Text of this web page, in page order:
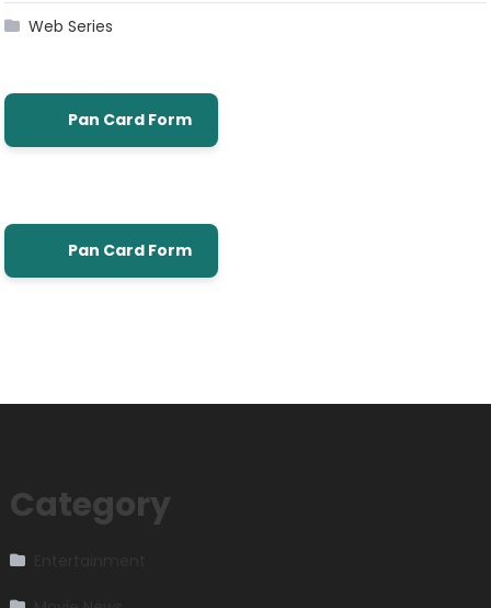
Web Series
Pan Card Form
Pan Card Form
Category